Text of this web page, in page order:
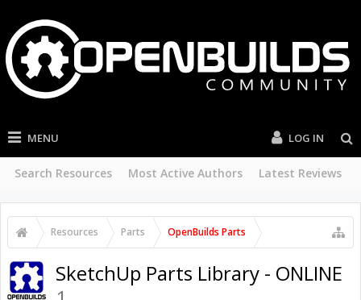
MENU
Search Resources Most Active Authors Latest Reviews
LOG IN
Resources Parts OpenBuilds Parts
SketchUp Parts Library - ONLINE